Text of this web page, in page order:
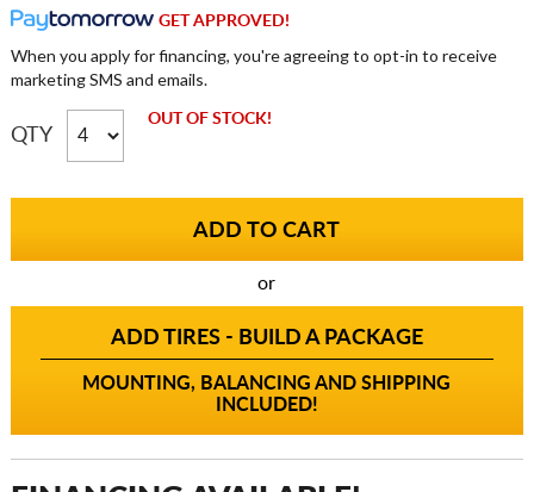
GET APPROVED!
When you apply for financing, you're agreeing to opt-in to receive
marketing SMS and emails.
QTY
OUT OF STOCK!
or
ADD TIRES - BUILD A PACKAGE
MOUNTING, BALANCING AND SHIPPING
INCLUDED!